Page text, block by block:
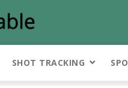
SHOT TRACKING